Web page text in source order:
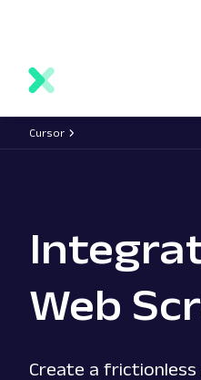
Cursor
Web
Create a frictionless